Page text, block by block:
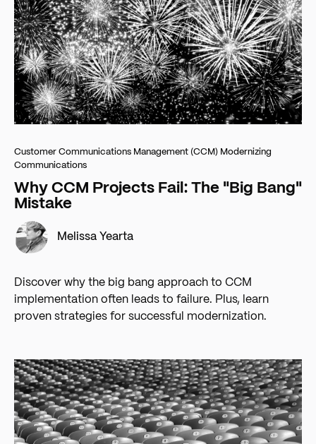
Customer Communications Management (CCM) Modernizing
Communications
Why CCM Projects Fail: The "Big Bang"
Mistake
Melissa Yearta
Discover why the big bang approach to CCM
implementation often leads to failure. Plus, learn
proven strategies for successful modernization.